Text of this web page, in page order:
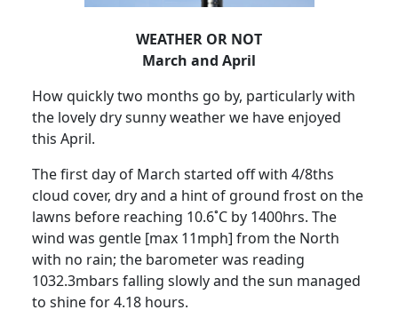
WEATHER OR NOT
March and April
How quickly two months go by, particularly with
the lovely dry sunny weather we have enjoyed
this April.
The first day of March started off with 4/8ths
cloud cover, dry and a hint of ground frost on the
lawns before reaching 10.6˚C by 1400hrs. The
wind was gentle [max 11mph] from the North
with no rain; the barometer was reading
1032.3mbars falling slowly and the sun managed
to shine for 4.18 hours.